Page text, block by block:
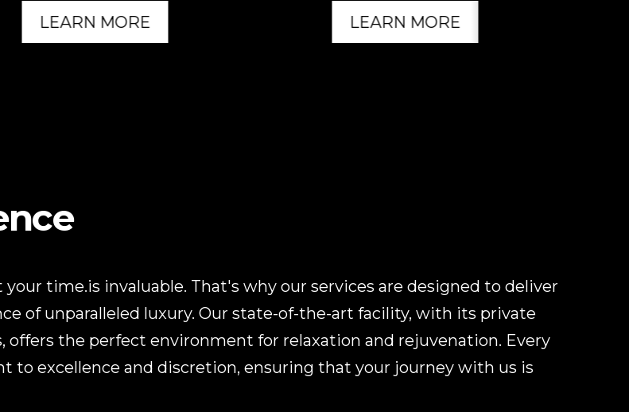
LEARN MORE LEARN MORE
time.is invaluable. That's why our services are designed to deliver
of unparalleled luxury. Our state-of-the-art facility, with its private
offers the perfect environment for relaxation and rejuvenation. Every
excellence and discretion, ensuring that your journey with us is